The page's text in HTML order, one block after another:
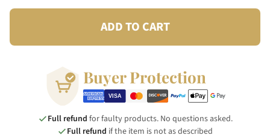
ADD TO CART
Buyer Protection
Full refund for faulty products. No questions asked.
Full refund if the item is not as described